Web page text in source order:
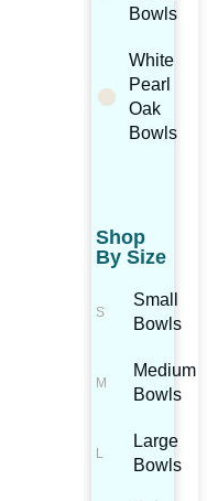
Bowls
White
Pearl
Oak
Bowls
Shop
By Size
Small
Bowls
Medium
Bowls
Large
Bowls